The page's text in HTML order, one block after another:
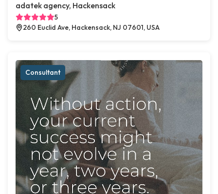
adatek agency, Hackensack
5
260 Euclid Ave, Hackensack, NJ 07601, USA
Consultant